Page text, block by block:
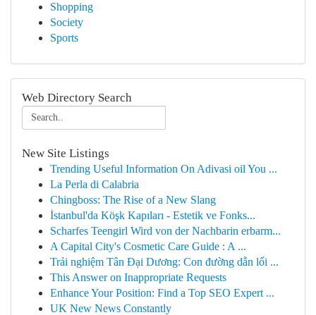
Shopping
Society
Sports
Web Directory Search
New Site Listings
Trending Useful Information On Adivasi oil You ...
La Perla di Calabria
Chingboss: The Rise of a New Slang
İstanbul'da Köşk Kapıları - Estetik ve Fonks...
Scharfes Teengirl Wird von der Nachbarin erbarm...
A Capital City's Cosmetic Care Guide : A ...
Trải nghiệm Tân Đại Dương: Con đường dẫn lối ...
This Answer on Inappropriate Requests
Enhance Your Position: Find a Top SEO Expert ...
UK New News Constantly